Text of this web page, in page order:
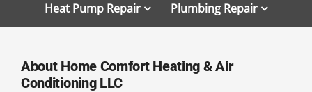
Heat Pump Repair Plumbing Repair
About Home Comfort Heating & Air
Conditioning LLC